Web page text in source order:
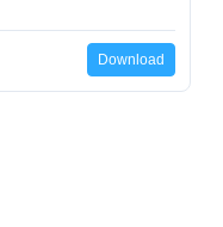
Download